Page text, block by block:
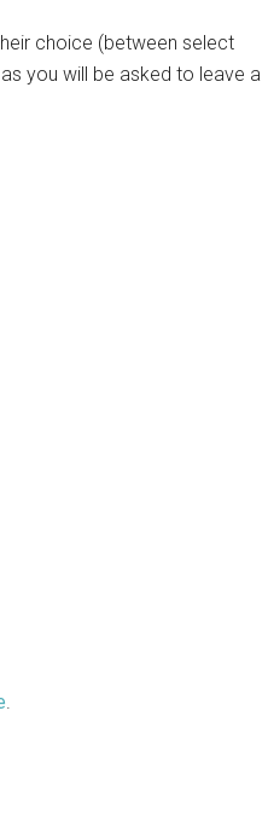
choice (between select
you will be asked to leave a